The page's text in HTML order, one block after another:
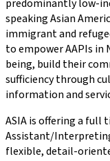
predominantly low-
speaking Asian
immigrant and
to empower AAPIs
being, build their
sufficiency through
information and
ASIA is offering a full
Assistant/
flexible, detail-